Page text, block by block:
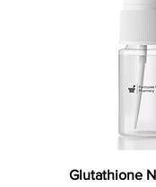
Glutathione